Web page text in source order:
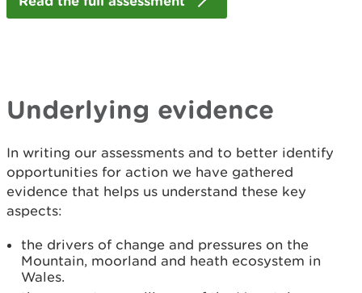
Underlying evidence
In writing our assessments and to better identify
opportunities for action we have gathered
evidence that helps us understand these key
aspects:
the drivers of change and pressures on the
Mountain, moorland and heath ecosystem in
Wales.